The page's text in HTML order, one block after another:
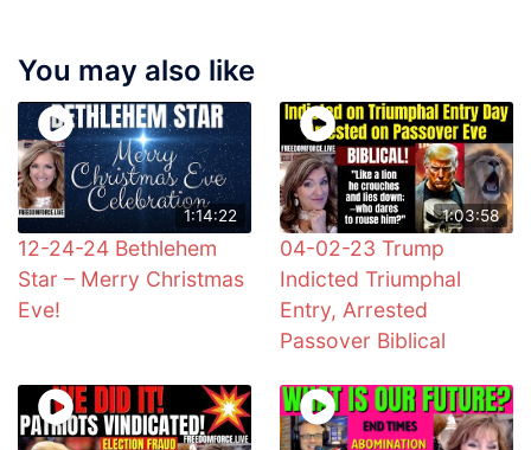
You may also like
1:14:22
12-24-24 Bethlehem
Star – Merry Christmas
Eve!
1:03:58
04-02-23 Trump
Indicted Triumphal
Entry, Arrested
Passover Biblical